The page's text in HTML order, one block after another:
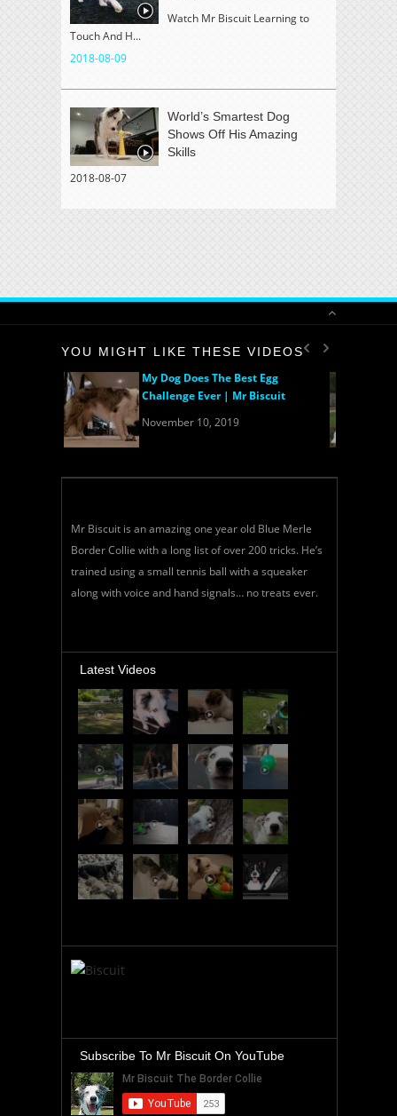
Watch Mr Biscuit Learning to
Touch And H...
2018-08-09
World’s Smartest Dog
Shows Off His Amazing
Skills
2018-08-07
YOU MIGHT LIKE THESE VIDEOS
My Dog Does The Best Egg
Challenge Ever | Mr Biscuit
November 10, 2019
Mr Biscuit is an amazing one year old Blue Merle
Border Collie with a long list of over 200 tricks. He’s
trained using a small tennis ball with a squeaker
along with voice and hand signals… no treats ever.
Latest Videos
Subscribe To Mr Biscuit On YouTube